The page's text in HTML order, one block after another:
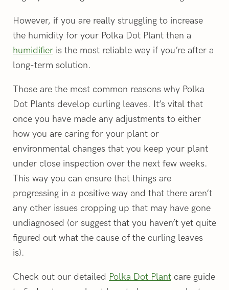
However, if you are really struggling to increase
the humidity for your Polka Dot Plant then a
humidifier is the most reliable way if you’re after a
long-term solution.
Those are the most common reasons why Polka
Dot Plants develop curling leaves. It’s vital that
once you have made any adjustments to either
how you are caring for your plant or
environmental changes that you keep your plant
under close inspection over the next few weeks.
This way you can ensure that things are
progressing in a positive way and that there aren’t
any other issues cropping up that may have gone
undiagnosed (or suggest that you haven’t yet quite
figured out what the cause of the curling leaves
is).
Check out our detailed Polka Dot Plant care guide